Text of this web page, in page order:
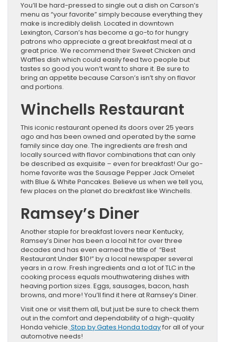
You’ll be hard-pressed to single out a dish on Carson’s
menu as “your favorite” simply because everything they
make is incredibly delish. Located in downtown
Lexington, Carson’s has become a go-to for hungry
patrons who appreciate a great breakfast meal at a
great price. We recommend their Sweet Chicken and
Waffles dish which could easily feed two people but
tastes so good you won’t want to share it. Be sure to
bring an appetite because Carson’s isn’t shy on flavor
and portions.
Winchells Restaurant
This iconic restaurant opened its doors over 25 years
ago and has been owned and operated by the same
family since day one. The ingredients are fresh and
locally sourced with flavor combinations that can only
be described as exquisite – even for breakfast! Our go-
home favorite was the Sausage Pepper Jack Omelet
with Blue & White Pancakes. Believe us when we tell you,
few places on the planet do breakfast like Winchells.
Ramsey’s Diner
Another staple for breakfast lovers near Kentucky,
Ramsey’s Diner has been a local hit for over three
decades and has even earned the title of “Best
Restaurant Under $10!” by a local newspaper several
years in a row. Fresh ingredients and a lot of TLC in the
cooking process equals mouthwatering dishes with
heaving portion sizes. Eggs, sausages, bacon, hash
browns, and more! You’ll find it here at Ramsey’s Diner.
Visit one or visit them all, but just be sure to check them
out in the comfort and dependability of a high-quality
Honda vehicle. Stop by Gates Honda todayfor all of your
automotive needs!